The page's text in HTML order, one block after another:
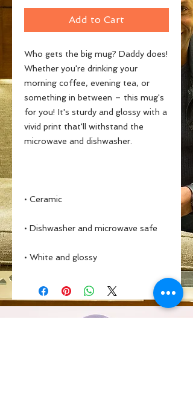
Add to Cart
Who gets the big mug? Daddy does!
Whether you're drinking your
morning coffee, evening tea, or
something in between – this mug's
for you! It's sturdy and glossy with a
vivid print that'll withstand the
• White and glossy